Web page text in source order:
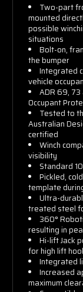
Two-part
mounted
possible
situations
Bolt-on,
the bumper
Integrated
vehicle
ADR 69,
Occupant
Tested to
Australian
certified
Winch
visibility
Standard
Pickled,
template
Ultra-
treated steel
360°
resulting in
Hi-lift Jack
for high lift
Integrated
Increased
maximum